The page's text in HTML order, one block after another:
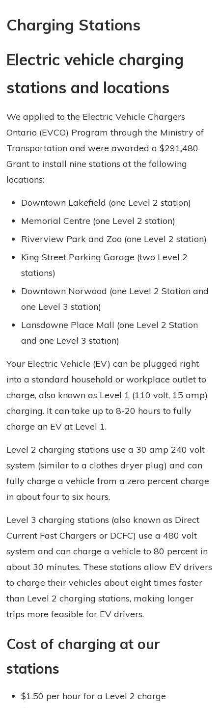
Charging Stations
Electric vehicle charging
stations and locations
We applied to the Electric Vehicle Chargers
Ontario (EVCO) Program through the Ministry of
Transportation and were awarded a $291,480
Grant to install nine stations at the following
locations:
Downtown Lakefield (one Level 2 station)
Memorial Centre (one Level 2 station)
Riverview Park and Zoo (one Level 2 station)
King Street Parking Garage (two Level 2
stations)
Downtown Norwood (one Level 2 Station and
one Level 3 station)
Lansdowne Place Mall (one Level 2 Station
and one Level 3 station)
Your Electric Vehicle (EV) can be plugged right
into a standard household or workplace outlet to
charge, also known as Level 1 (110 volt, 15 amp)
charging. It can take up to 8-20 hours to fully
charge an EV at Level 1.
Level 2 charging stations use a 30 amp 240 volt
system (similar to a clothes dryer plug) and can
fully charge a vehicle from a zero percent charge
in about four to six hours.
Level 3 charging stations (also known as Direct
Current Fast Chargers or DCFC) use a 480 volt
system and can charge a vehicle to 80 percent in
about 30 minutes. These stations allow EV drivers
to charge their vehicles about eight times faster
than Level 2 charging stations, making longer
trips more feasible for EV drivers.
Cost of charging at our
stations
$1.50 per hour for a Level 2 charge